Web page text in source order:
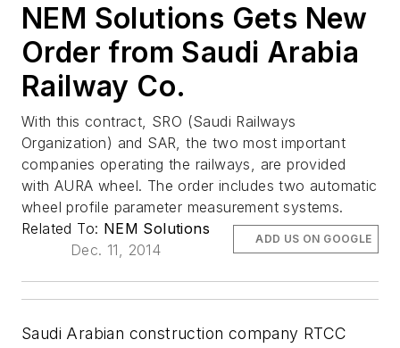
NEM Solutions Gets New
Order from Saudi Arabia
Railway Co.
With this contract, SRO (Saudi Railways
Organization) and SAR, the two most important
companies operating the railways, are provided
with AURA wheel. The order includes two automatic
wheel profile parameter measurement systems.
Related To: NEM Solutions
Dec. 11, 2014
ADD US ON GOOGLE
Saudi Arabian construction company RTCC